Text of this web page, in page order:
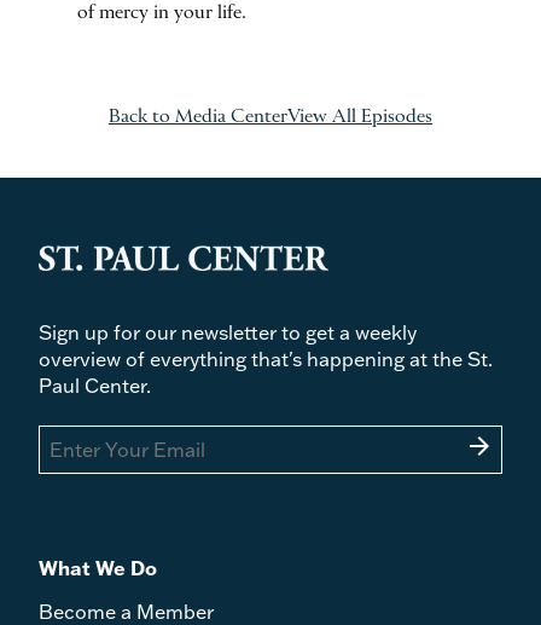
of mercy in your life.
Back to Media CenterView All Episodes
Sign up for our newsletter to get a weekly
overview of everything that's happening at the St.
Paul Center.
arrow_forward
What We Do
Become a Member